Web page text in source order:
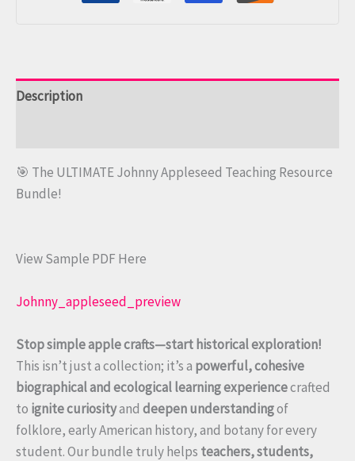
Description
🎯 The ULTIMATE Johnny Appleseed Teaching Resource
Bundle!
View Sample PDF Here
Johnny_appleseed_preview
Stop simple apple crafts—start historical exploration!
This isn’t just a collection; it’s a powerful, cohesive
biographical and ecological learning experiencecrafted
to ignite curiosityand deepen understandingof
folklore, early American history, and botany for every
student. Our bundle truly helps teachers, students,